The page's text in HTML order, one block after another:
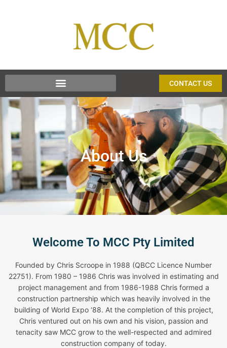
CONTACT US
About Us
Welcome To MCC Pty Limited
Founded by Chris Scroope in 1988 (QBCC Licence Number
22751). From 1980 – 1986 Chris was involved in estimating and
project management and from 1986-1988 Chris formed a
construction partnership which was heavily involved in the
building of World Expo ‘88. At the completion of this project,
Chris ventured out on his own and his vision, passion and
tenacity saw MCC grow to the well-respected and admired
construction company of today.